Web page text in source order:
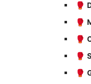
🥊
🥊
🥊
🥊
🥊